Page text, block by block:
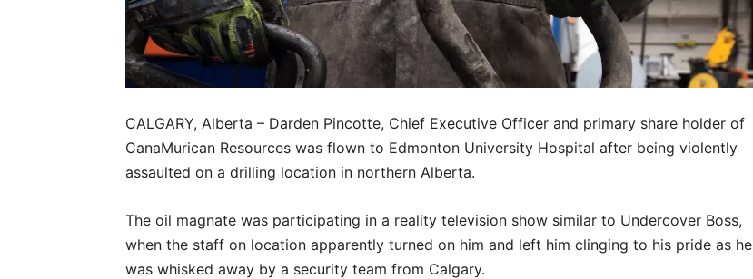
CALGARY, Alberta – Darden Pincotte, Chief Executive Officer and primary share holder of
CanaMurican Resources was flown to Edmonton University Hospital after being violently
assaulted on a drilling location in northern Alberta.
The oil magnate was participating in a reality television show similar to Undercover Boss,
when the staff on location apparently turned on him and left him clinging to his pride as he
was whisked away by a security team from Calgary.